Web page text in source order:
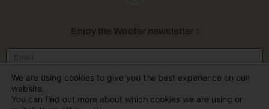
Enjoy the Woofer newsletter :
Send
We are using cookies to give you the best experience on our
website.
You can find out more about which cookies we are using or